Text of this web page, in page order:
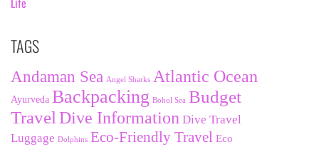
TAGS
Andaman Sea Angel Sharks Atlantic Ocean
Ayurveda Backpacking Bohol Sea Budget
Travel Dive Information Dive Travel
Luggage Dolphins Eco-Friendly Travel Eco